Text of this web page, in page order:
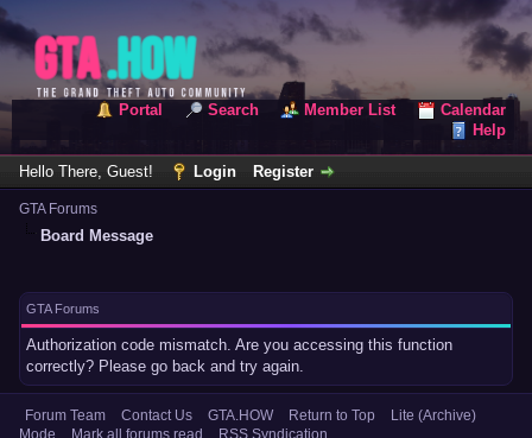
Portal Search Member List
Calendar
Help
Hello There, Guest! Login Register
GTA Forums
Board Message
GTA Forums
Authorization code mismatch. Are you accessing this function
correctly? Please go back and try again.
Forum Team Contact Us GTA.HOW Return to Top
Lite (Archive)
Mode
Mark all forums read RSS Syndication